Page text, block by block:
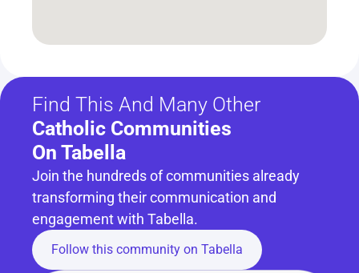
Find This And Many Other
Catholic Communities
On Tabella
Join the hundreds of communities already
transforming their communication and
engagement with Tabella.
Follow this community on Tabella